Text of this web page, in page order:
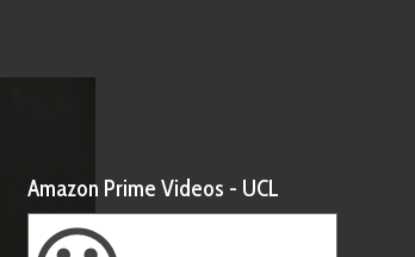
Amazon Prime Videos - UCL